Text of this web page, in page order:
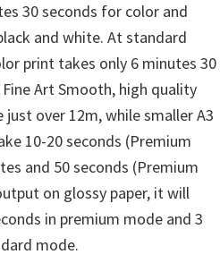
30 seconds for color and
and white. At standard
print takes only 6 minutes 30
Art Smooth, high quality
over 12m, while smaller A3
10-20 seconds (Premium
and 50 seconds (Premium
on glossy paper, it will
in premium mode and 3
mode.